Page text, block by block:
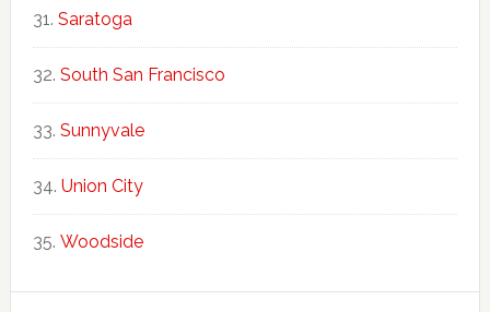
Saratoga
South San Francisco
Sunnyvale
Union City
Woodside